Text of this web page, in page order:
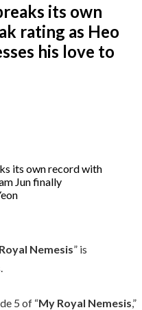
its own
rating as Heo
his love to
Nemesis” is
5 of “My Royal Nemesis,”